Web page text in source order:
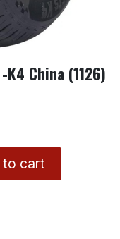
China (1126)
to cart